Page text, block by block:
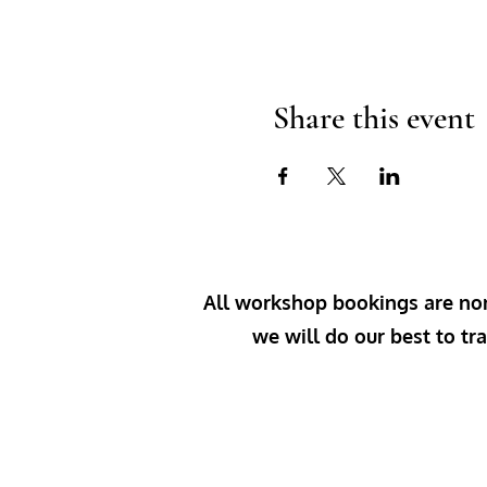
Share this event
All workshop bookings are
we will do our best to